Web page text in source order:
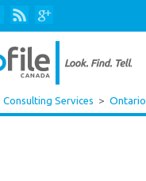
Consulting Services > Ontario